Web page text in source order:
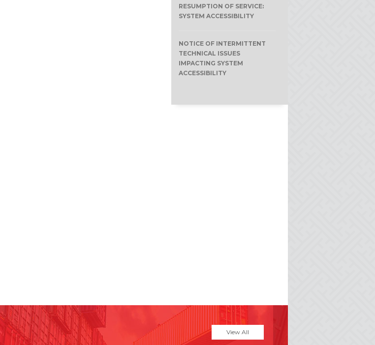
RESUMPTION OF SERVICE:
SYSTEM ACCESSIBILITY
NOTICE OF INTERMITTENT
TECHNICAL ISSUES
IMPACTING SYSTEM
ACCESSIBILITY
View All